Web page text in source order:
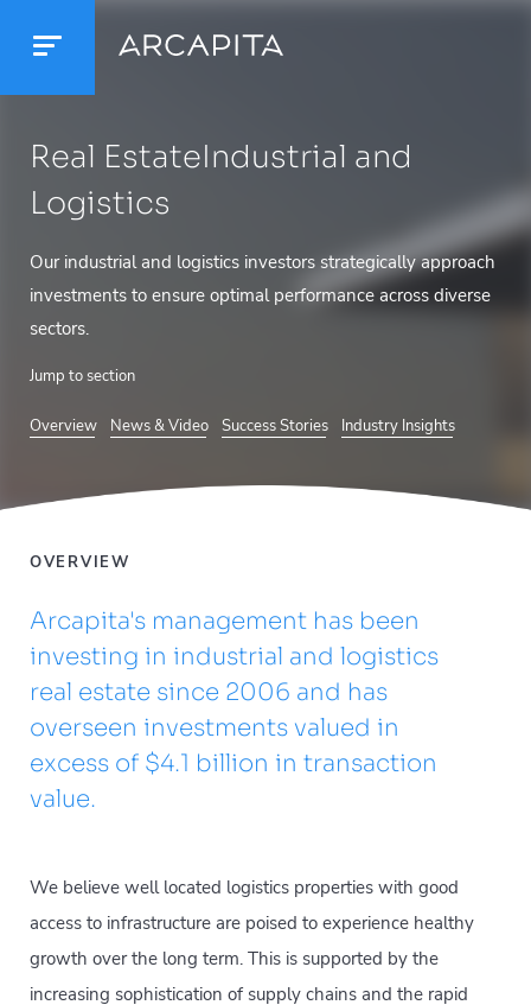
Real EstateIndustrial and
Logistics
Our industrial and logistics investors strategically approach
investments to ensure optimal performance across diverse
sectors.
Jump to section
Overview News & Video Success Stories Industry Insights
OVERVIEW
Arcapita's management has been
investing in industrial and logistics
real estate since 2006 and has
overseen investments valued in
excess of $4.1 billion in transaction
value.
We believe well located logistics properties with good
access to infrastructure are poised to experience healthy
growth over the long term. This is supported by the
increasing sophistication of supply chains and the rapid